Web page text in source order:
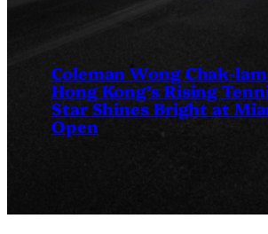
Coleman Wong Chak-
Hong Kong’s Rising
Star Shines Bright at
Open